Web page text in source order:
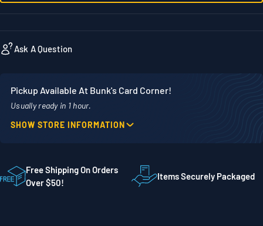
Ask A Question
Pickup Available At Bunk's Card Corner!
Usually ready in 1 hour.
STE 300
Mankato MN 56001
SHOW STORE INFORMATION
Free Shipping On Orders
Over $50!
Items Securely Packaged